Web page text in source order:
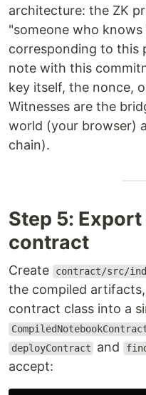
architecture: the ZK
"someone who
corresponding to this
note with this
key itself, the nonce,
Witnesses are the
world (your browser)
chain).
Step 5:
contract
Create contract/src/
the compiled
contract class into a
deployContract and
accept: